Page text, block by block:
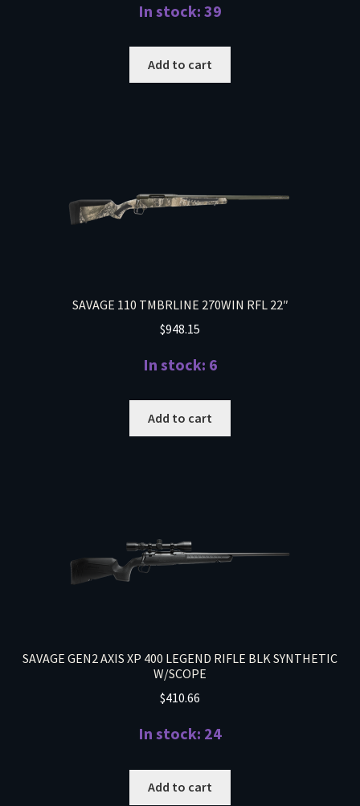
In stock: 39
Add to cart
SAVAGE 110 TMBRLINE 270WIN RFL 22″
$948.15
In stock: 6
Add to cart
SAVAGE GEN2 AXIS XP 400 LEGEND RIFLE BLK SYNTHETIC
W/SCOPE
$410.66
In stock: 24
Add to cart